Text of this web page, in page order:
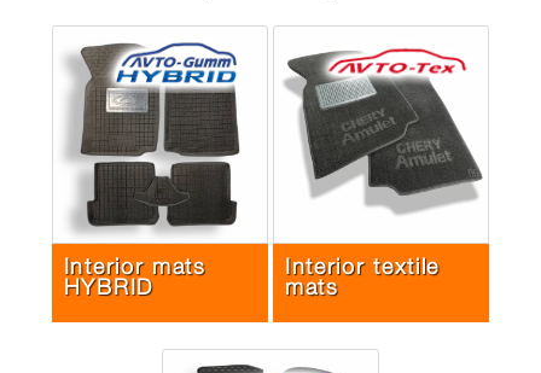
Interior mats
HYBRID
Interior textile
mats